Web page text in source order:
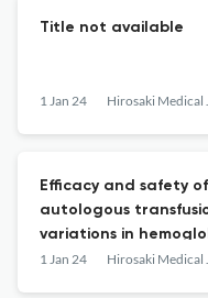
Title not available
1 Jan 24
Efficacy and safety
autologous
variations in
1 Jan 24